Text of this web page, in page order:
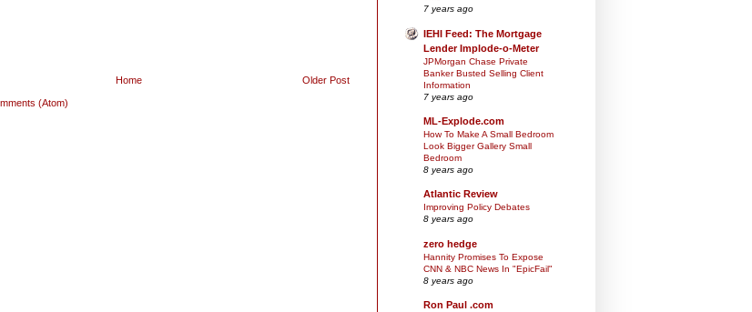
Older Post
Home
(Atom)
7 years ago
IEHI Feed: The Mortgage
Lender Implode-o-Meter
JPMorgan Chase Private
Banker Busted Selling Client
Information
7 years ago
ML-Explode.com
How To Make A Small Bedroom
Look Bigger Gallery Small
Bedroom
8 years ago
Atlantic Review
Improving Policy Debates
8 years ago
zero hedge
Hannity Promises To Expose
CNN & NBC News In "EpicFail"
8 years ago
Ron Paul .com